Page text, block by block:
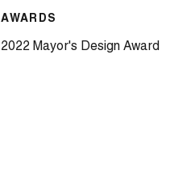
AWARDS
2022 Mayor's Design Award